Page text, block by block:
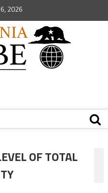
2026
OF TOTAL